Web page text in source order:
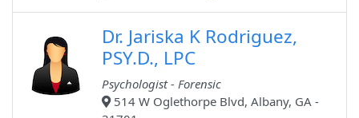
Dr. Jariska K Rodriguez,
PSY.D., LPC
Psychologist - Forensic
514 W Oglethorpe Blvd, Albany, GA -